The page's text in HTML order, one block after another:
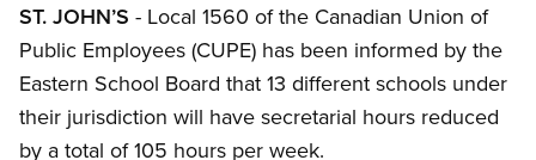
ST. JOHN’S - Local 1560 of the Canadian Union of
Public Employees (CUPE) has been informed by the
Eastern School Board that 13 different schools under
their jurisdiction will have secretarial hours reduced
by a total of 105 hours per week.